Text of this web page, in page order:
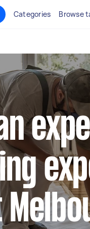
Categories Browse